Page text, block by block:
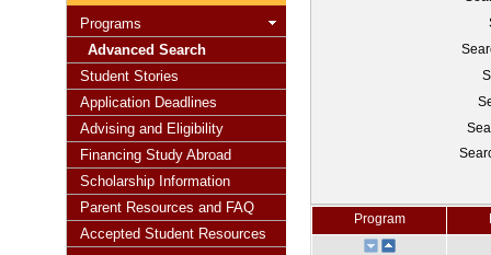
Programs
Advanced Search
Student Stories
Application Deadlines
Advising and Eligibility
Financing Study Abroad
Scholarship Information
Parent Resources and FAQ
Accepted Student Resources
Program